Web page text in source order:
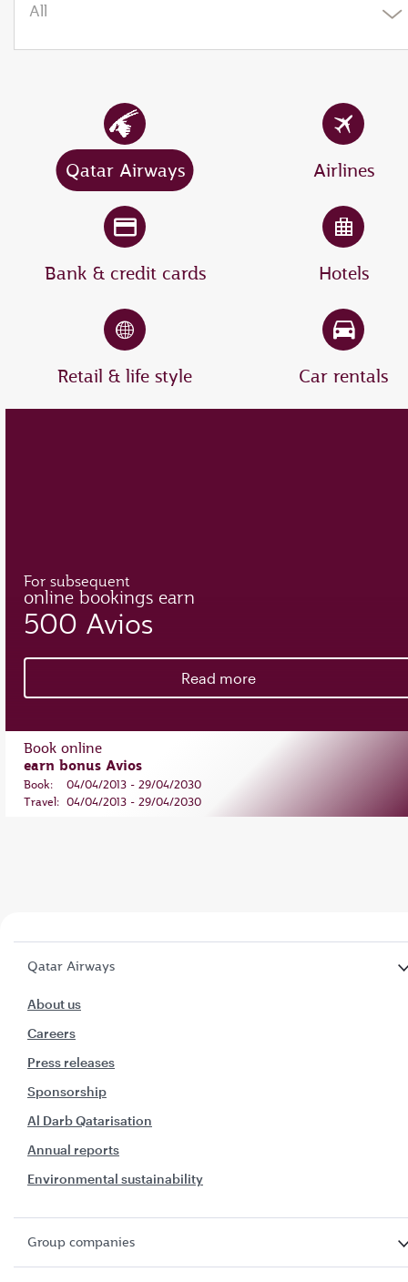
All
Qatar Airways Airlines
Bank & credit cards Hotels
Retail & life style Car rentals
Book online
earn bonus Avios
Book:
04/04/2013 - 29/04/2030
Travel: 04/04/2013 - 29/04/2030
For subsequent
online bookings earn
500 Avios
Read more
Qatar Airways
About us
Careers
Press releases
Sponsorship
Al Darb Qatarisation
Annual reports
Environmental sustainability
Group companies